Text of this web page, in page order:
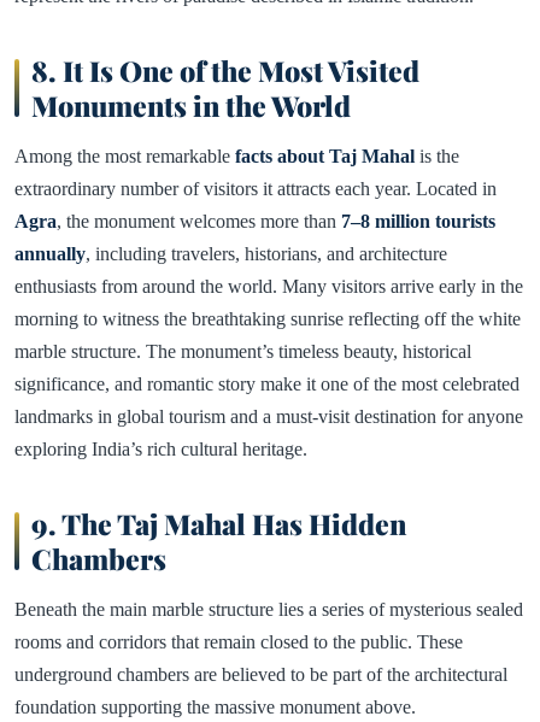
8. It Is One of the Most Visited
Monuments in the World
Among the most remarkable facts about Taj Mahal is the
extraordinary number of visitors it attracts each year. Located in
Agra, the monument welcomes more than 7–8 million tourists
annually, including travelers, historians, and architecture
enthusiasts from around the world. Many visitors arrive early in the
morning to witness the breathtaking sunrise reflecting off the white
marble structure. The monument’s timeless beauty, historical
significance, and romantic story make it one of the most celebrated
landmarks in global tourism and a must-visit destination for anyone
exploring India’s rich cultural heritage.
9. The Taj Mahal Has Hidden
Chambers
Beneath the main marble structure lies a series of mysterious sealed
rooms and corridors that remain closed to the public. These
underground chambers are believed to be part of the architectural
foundation supporting the massive monument above.